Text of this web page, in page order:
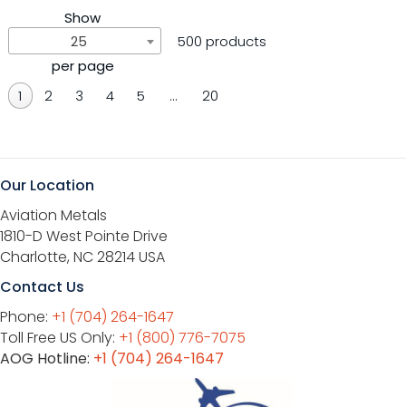
Show
25
per page
500 products
1 2 3 4 5 … 20
Our Location
Aviation Metals
1810-D West Pointe Drive
Charlotte, NC 28214 USA
Contact Us
Phone: +1 (704) 264-1647
Toll Free US Only: +1 (800) 776-7075
AOG Hotline: +1 (704) 264-1647